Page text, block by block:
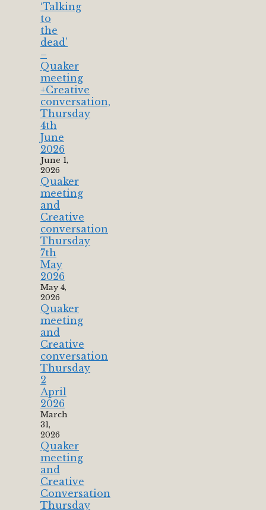
‘Talking
to
the
dead’
–
Quaker
meeting
+Creative
conversation,
Thursday
4th
June
2026
June 1,
2026
Quaker
meeting
and
Creative
conversation
Thursday
7th
May
2026
May 4,
2026
Quaker
meeting
and
Creative
conversation
Thursday
2
April
2026
March
31,
2026
Quaker
meeting
and
Creative
Conversation
Thursday